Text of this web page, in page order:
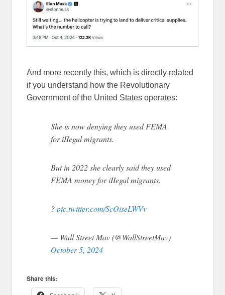
And more recently this, which is directly related
if you understand how the Revolutionary
Government of the United States operates:
She is now denying they used FEMA
for iIIegal migrants.
But in 2022 she clearly said they used
FEMA money for iIIegal migrants.
?pic.twitter.com/ScOiseLWVv
— Wall Street Mav (@WallStreetMav)
October 5, 2024
Share this: